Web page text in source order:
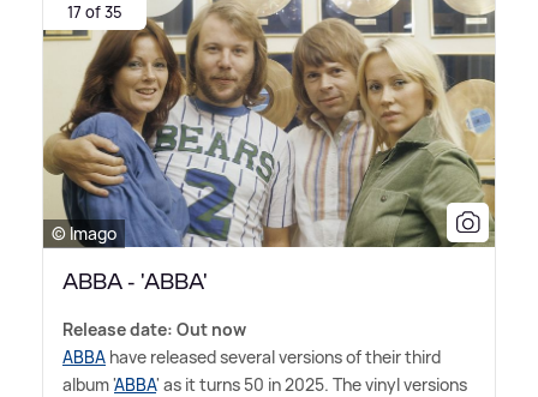
17 of 35
© Imago
ABBA - 'ABBA'
Release date: Out now
ABBA have released several versions of their third
album 'ABBA' as it turns 50 in 2025. The vinyl versions